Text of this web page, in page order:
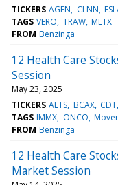
TICKERS AGEN CLNN
TAGS VERO TRAW MLTX
FROM Benzinga
12 Health Care
Session
May 23, 2025
TICKERS ALTS BCAX CDT
TAGS IMMX ONCO
FROM Benzinga
12 Health Care
Market Session